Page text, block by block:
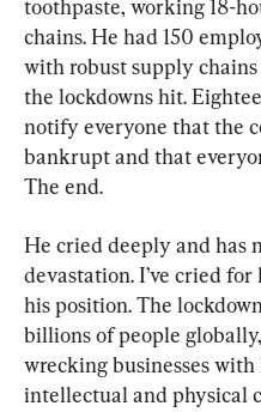
toothpaste, working 18-
chains. He had 150
with robust supply
the lockdowns hit.
notify everyone that the
bankrupt and that
The end.
He cried deeply and has
devastation. I’ve cried
his position. The
billions of people
wrecking businesses
intellectual and physical